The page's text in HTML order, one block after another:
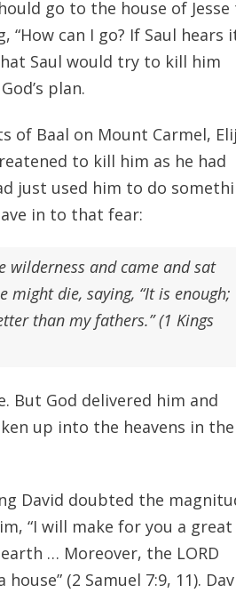
go to the house of Jesse
“How can I go? If Saul hears
Saul would try to kill him
plan.
Baal on Mount Carmel,
to kill him as he had
just used him to do
in to that fear:
wilderness and came and sat
might die, saying, “It is enough;
than my fathers.” (1 Kings
But God delivered him and
up into the heavens in the
David doubted the
“I will make for you a great
… Moreover, the LORD
(2 Samuel 7:9, 11).